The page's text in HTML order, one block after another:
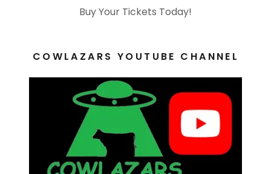
Buy Your Tickets Today!
COWLAZARS YOUTUBE CHANNEL